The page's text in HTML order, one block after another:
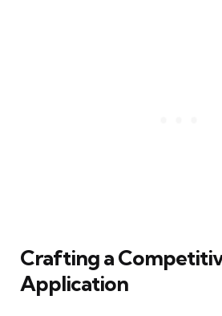
Crafting a
Application